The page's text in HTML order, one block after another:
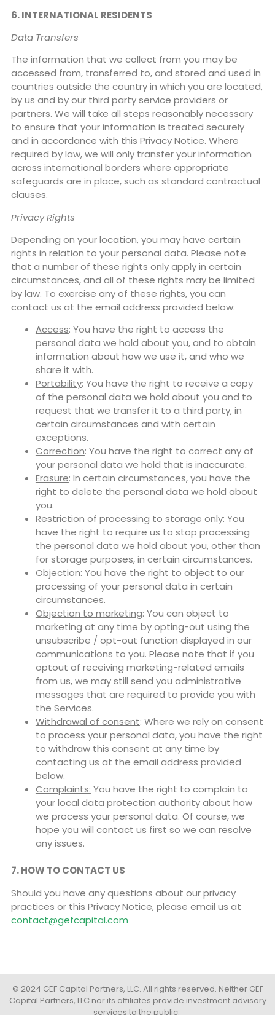
6. INTERNATIONAL RESIDENTS
Data Transfers
The information that we collect from you may be
accessed from, transferred to, and stored and used in
countries outside the country in which you are located,
by us and by our third party service providers or
partners. We will take all steps reasonably necessary
to ensure that your information is treated securely
and in accordance with this Privacy Notice. Where
required by law, we will only transfer your information
across international borders where appropriate
safeguards are in place, such as standard contractual
clauses.
Privacy Rights
Depending on your location, you may have certain
rights in relation to your personal data. Please note
that a number of these rights only apply in certain
circumstances, and all of these rights may be limited
by law. To exercise any of these rights, you can
contact us at the email address provided below:
Access: You have the right to access the
personal data we hold about you, and to obtain
information about how we use it, and who we
share it with.
Portability: You have the right to receive a copy
of the personal data we hold about you and to
request that we transfer it to a third party, in
certain circumstances and with certain
exceptions.
Correction: You have the right to correct any of
your personal data we hold that is inaccurate.
Erasure: In certain circumstances, you have the
right to delete the personal data we hold about
you.
Restriction of processing to storage only: You
have the right to require us to stop processing
the personal data we hold about you, other than
for storage purposes, in certain circumstances.
Objection: You have the right to object to our
processing of your personal data in certain
circumstances.
Objection to marketing: You can object to
marketing at any time by opting-out using the
unsubscribe / opt-out function displayed in our
communications to you. Please note that if you
optout of receiving marketing-related emails
from us, we may still send you administrative
messages that are required to provide you with
the Services.
Withdrawal of consent: Where we rely on consent
to process your personal data, you have the right
to withdraw this consent at any time by
contacting us at the email address provided
below.
Complaints: You have the right to complain to
your local data protection authority about how
we process your personal data. Of course, we
hope you will contact us first so we can resolve
any issues.
7. HOW TO CONTACT US
Should you have any questions about our privacy
practices or this Privacy Notice, please email us at
contact@gefcapital.com
© 2024 GEF Capital Partners, LLC. All rights reserved. Neither GEF
Capital Partners, LLC nor its affiliates provide investment advisory
services to the public.